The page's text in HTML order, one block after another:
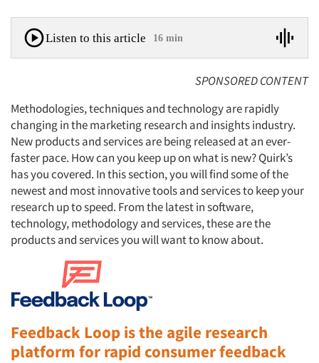
Listen to this article 16 min
SPONSORED CONTENT
Methodologies, techniques and technology are rapidly
changing in the marketing research and insights industry.
New products and services are being released at an ever-
faster pace. How can you keep up on what is new? Quirk’s
has you covered. In this section, you will find some of the
newest and most innovative tools and services to keep your
research up to speed. From the latest in software,
technology, methodology and services, these are the
products and services you will want to know about.
Feedback Loop is the agile research
platform for rapid consumer feedback